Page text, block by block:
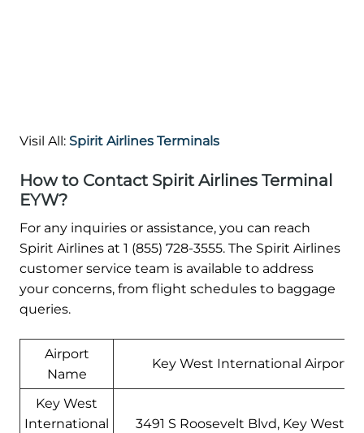
Visil All: Spirit Airlines Terminals
How to Contact Spirit Airlines Terminal
EYW?
For any inquiries or assistance, you can reach
Spirit Airlines at 1 (855) 728-3555. The Spirit Airlines
customer service team is available to address
your concerns, from flight schedules to baggage
queries.
Airport
Name
Key West International Airport
Key West
International
3491 S Roosevelt Blvd, Key West,